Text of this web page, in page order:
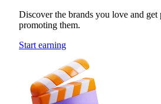
Discover the brands you love and get
promoting them.
Start earning